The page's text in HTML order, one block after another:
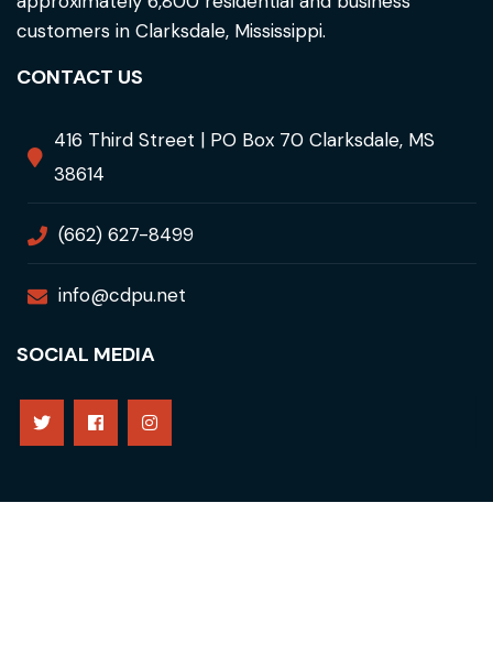
customers in Clarksdale, Mississippi.
CONTACT US
416 Third Street | PO Box 70 Clarksdale, MS
38614
(662) 627-8499
info@cdpu.net
SOCIAL MEDIA